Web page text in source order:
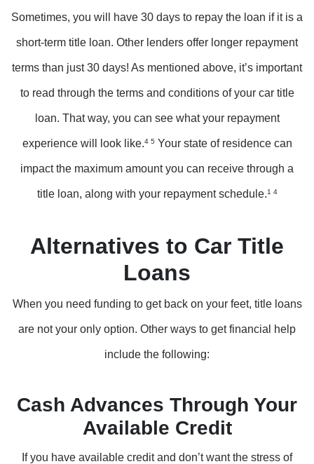
Sometimes, you will have 30 days to repay the loan if it is a
short-term title loan. Other lenders offer longer repayment
terms than just 30 days! As mentioned above, it’s important
to read through the terms and conditions of your car title
loan. That way, you can see what your repayment
experience will look like.4 5 Your state of residence can
impact the maximum amount you can receive through a
title loan, along with your repayment schedule.1 4
Alternatives to Car Title
Loans
When you need funding to get back on your feet, title loans
are not your only option. Other ways to get financial help
include the following:
Cash Advances Through Your
Available Credit
If you have available credit and don’t want the stress of